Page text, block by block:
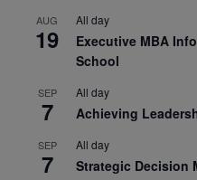
AUG
19
All day
Executive MBA
School
SEP
7
All day
Achieving
SEP
7
All day
Strategic Decision